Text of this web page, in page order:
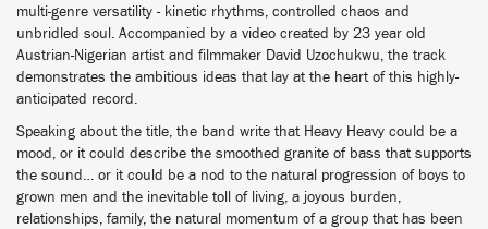
multi-genre versatility - kinetic rhythms, controlled chaos and
unbridled soul. Accompanied by a video created by 23 year old
Austrian-Nigerian artist and filmmaker David Uzochukwu, the track
demonstrates the ambitious ideas that lay at the heart of this highly-
anticipated record.
Speaking about the title, the band write that Heavy Heavy could be a
mood, or it could describe the smoothed granite of bass that supports
the sound… or it could be a nod to the natural progression of boys to
grown men and the inevitable toll of living, a joyous burden,
relationships, family, the natural momentum of a group that has been